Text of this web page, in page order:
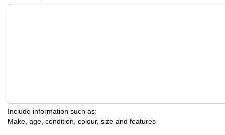
Include information such as:
Make, age, condition, colour, size and features